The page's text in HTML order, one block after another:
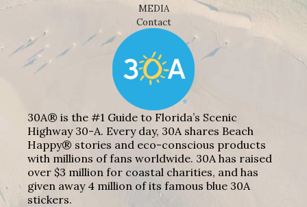
MEDIA
Contact
30A® is the #1 Guide to Florida’s Scenic
Highway 30-A. Every day, 30A shares Beach
Happy® stories and eco-conscious products
with millions of fans worldwide. 30A has raised
over $3 million for coastal charities, and has
given away 4 million of its famous blue 30A
stickers.